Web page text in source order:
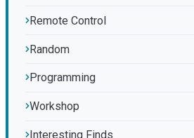
Remote Control
Random
Programming
Workshop
Interesting Finds